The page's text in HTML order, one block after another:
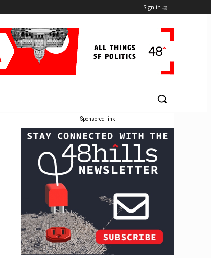
Sign in
Sponsored link